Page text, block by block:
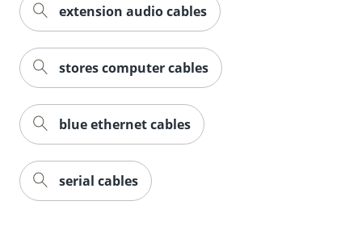
extension audio cables
stores computer cables
blue ethernet cables
serial cables